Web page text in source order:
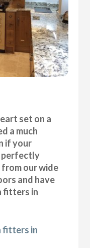
set on a
a much
if your
perfectly
our wide
and have
fitters in
fitters in